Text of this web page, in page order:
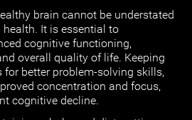
brain cannot be understated
It is essential to
cognitive functioning,
overall quality of life. Keeping
better problem-solving skills,
concentration and focus,
cognitive decline.